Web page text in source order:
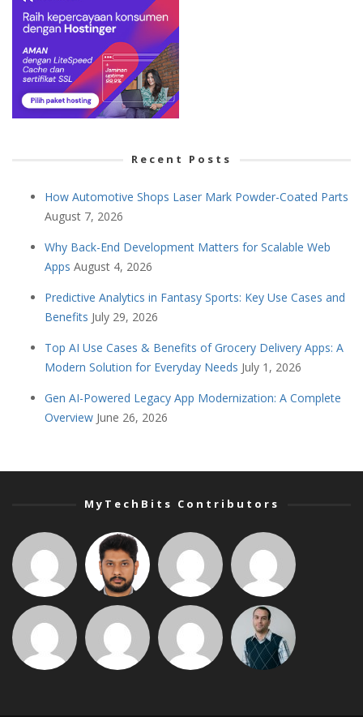
Recent Posts
How Automotive Shops Laser Mark Powder-Coated Parts
August 7, 2026
Why Back-End Development Matters for Scalable Web
Apps August 4, 2026
Predictive Analytics in Fantasy Sports: Key Use Cases and
Benefits July 29, 2026
Top AI Use Cases & Benefits of Grocery Delivery Apps: A
Modern Solution for Everyday Needs July 1, 2026
Gen AI-Powered Legacy App Modernization: A Complete
Overview June 26, 2026
MyTechBits Contributors